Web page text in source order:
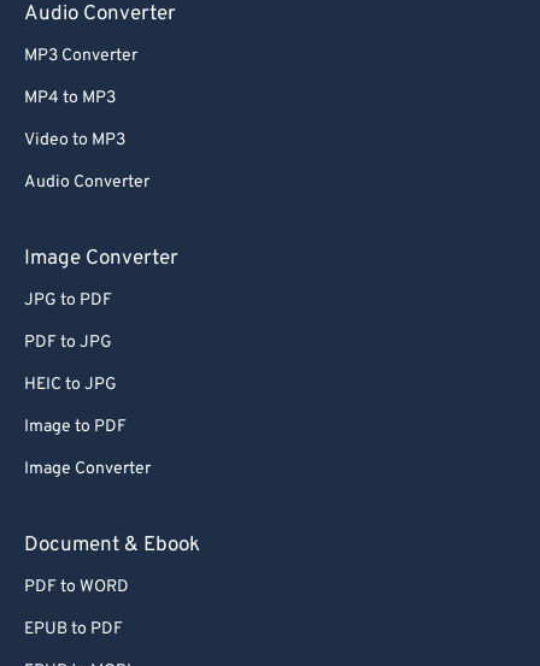
Audio Converter
MP3 Converter
MP4 to MP3
Video to MP3
Audio Converter
Image Converter
JPG to PDF
PDF to JPG
HEIC to JPG
Image to PDF
Image Converter
Document & Ebook
PDF to WORD
EPUB to PDF